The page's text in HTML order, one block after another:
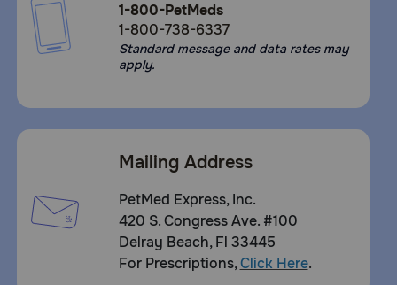
1-800-PetMeds
1-800-738-6337
Standard message and data rates may
apply.
Mailing Address
PetMed Express, Inc.
420 S. Congress Ave. #100
Delray Beach, Fl 33445
For Prescriptions,Click Here.